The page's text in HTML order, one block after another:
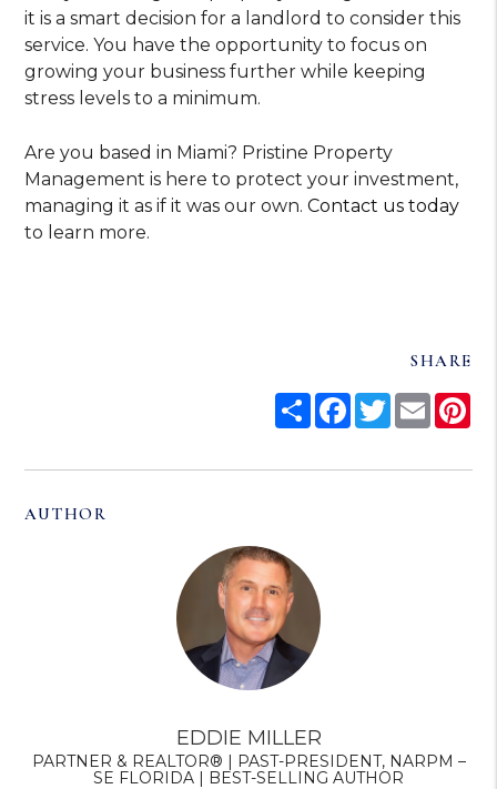
it is a smart decision for a landlord to consider this
service. You have the opportunity to focus on
growing your business further while keeping
stress levels to a minimum.
Are you based in Miami? Pristine Property
Management is here to protect your investment,
managing it as if it was our own.Contact us today
to learn more.
SHARE
ShareFacebook
Twitter
Email
AUTHOR
EDDIE MILLER
PARTNER & REALTOR® | PAST-PRESIDENT, NARPM –
SE FLORIDA | BEST-SELLING AUTHOR